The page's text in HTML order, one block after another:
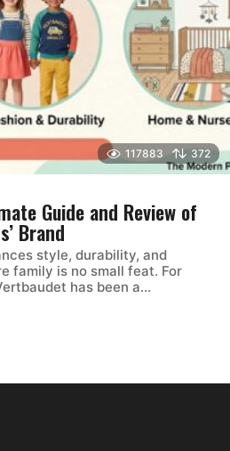
117883 372
Guide and Review of
Brand
style, durability, and
family is no small feat. For
has been a...